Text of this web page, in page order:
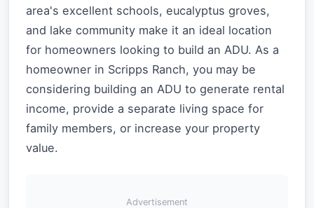
area's excellent schools, eucalyptus groves,
and lake community make it an ideal location
for homeowners looking to build an ADU. As a
homeowner in Scripps Ranch, you may be
considering building an ADU to generate rental
income, provide a separate living space for
family members, or increase your property
value.
Advertisement